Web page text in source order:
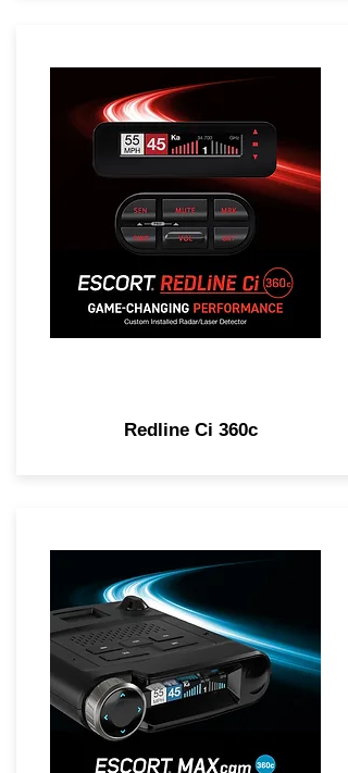
Redline Ci 360c